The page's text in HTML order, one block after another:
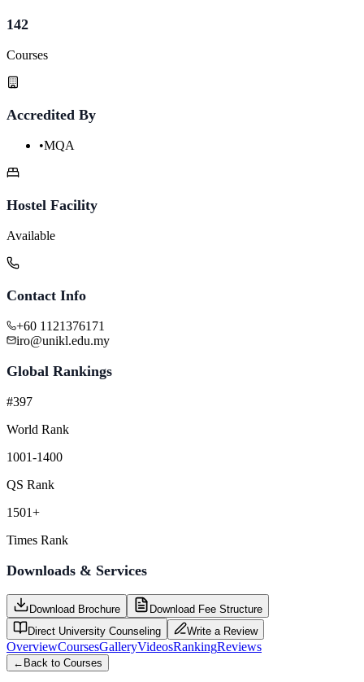
142
Courses
Accredited By
•MQA
Hostel Facility
Available
Contact Info
+60 1121376171
iro@unikl.edu.my
Global Rankings
#397
World Rank
1001-1400
QS Rank
1501+
Times Rank
Downloads & Services
Download Brochure
Download Fee Structure
Direct University Counseling
Write a Review
OverviewCoursesGalleryVideosRankingReviews
← Back to Courses